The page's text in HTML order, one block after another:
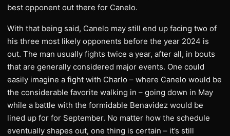
best opponent out there for Canelo.
With that being said, Canelo may still end up facing two of
his three most likely opponents before the year 2024 is
out. The man usually fights twice a year, after all, in bouts
that are generally considered major events. One could
easily imagine a fight with Charlo – where Canelo would be
the considerable favorite walking in – going down in May
while a battle with the formidable Benavidez would be
lined up for for September. No matter how the schedule
eventually shapes out, one thing is certain – it’s still